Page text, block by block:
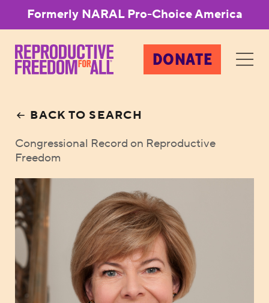
Formerly NARAL Pro-Choice America
DONATE
BACK TO SEARCH
Congressional Record on Reproductive
Freedom